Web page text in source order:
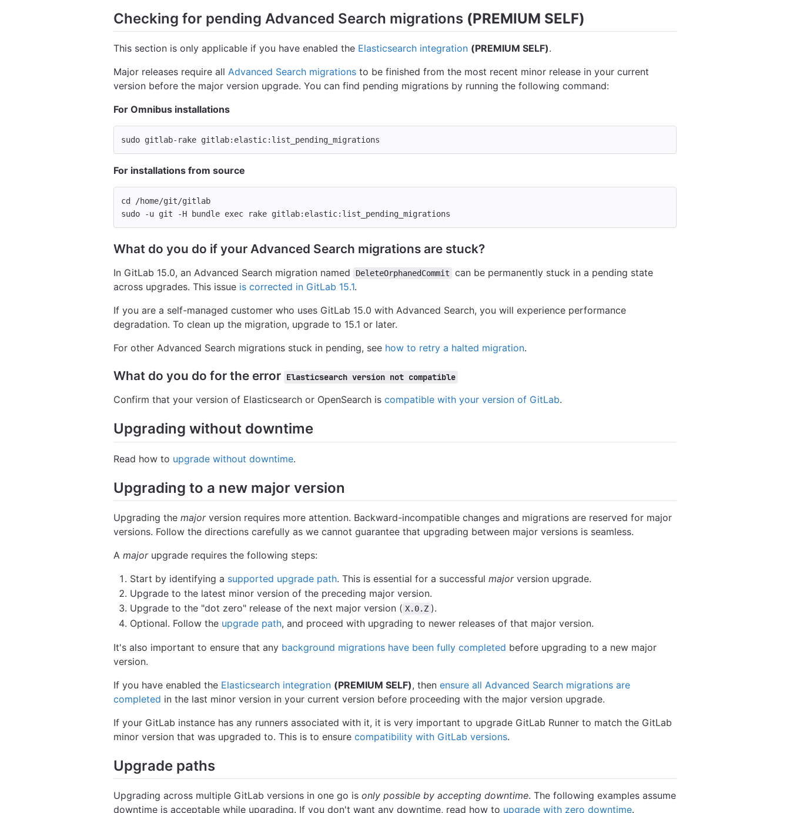
Checking for pending Advanced Search migrations (PREMIUM SELF)
This section is only applicable if you have enabled the Elasticsearch integration (PREMIUM SELF).
Major releases require all Advanced Search migrations to be finished from the most recent minor release in your current
version before the major version upgrade. You can find pending migrations by running the following command:
For Omnibus installations
sudo gitlab-rake gitlab:elastic:list_pending_migrations
For installations from source
cd
/home/git/gitlab
sudo
-u git -H bundle exec rake gitlab:elastic:list_pending_migrations
What do you do if your Advanced Search migrations are stuck?
In GitLab 15.0, an Advanced Search migration named DeleteOrphanedCommit
can be permanently stuck in a pending state
across upgrades. This issue is corrected in GitLab 15.1.
If you are a self-managed customer who uses GitLab 15.0 with Advanced Search, you will experience performance
degradation. To clean up the migration, upgrade to 15.1 or later.
For other Advanced Search migrations stuck in pending, see how to retry a halted migration.
What do you do for the error Elasticsearch version not compatible
Confirm that your version of Elasticsearch or OpenSearch is compatible with your version of GitLab.
Upgrading without downtime
Read how to upgrade without downtime.
Upgrading to a new major version
Upgrading the majorversion requires more attention. Backward-incompatible changes and migrations are reserved for major
versions. Follow the directions carefully as we cannot guarantee that upgrading between major versions is seamless.
A majorupgrade requires the following steps:
Start by identifying a supported upgrade path. This is essential for a successful majorversion upgrade.
Upgrade to the latest minor version of the preceding major version.
Upgrade to the "dot zero" release of the next major version ( X.0.Z ).
Optional. Follow the upgrade path, and proceed with upgrading to newer releases of that major version.
It's also important to ensure that any background migrations have been fully completed before upgrading to a new major
version.
If you have enabled the Elasticsearch integration (PREMIUM SELF), then ensure all Advanced Search migrations are
completed in the last minor version in your current version before proceeding with the major version upgrade.
If your GitLab instance has any runners associated with it, it is very important to upgrade GitLab Runner to match the GitLab
minor version that was upgraded to. This is to ensure compatibility with GitLab versions.
Upgrade paths
Upgrading across multiple GitLab versions in one go is only possible by accepting downtime. The following examples assume
downtime is acceptable while upgrading. If you don't want any downtime, read how to upgrade with zero downtime.